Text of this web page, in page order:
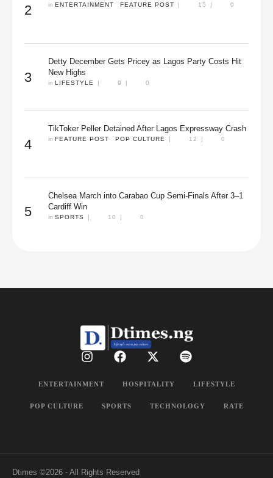
2 in ENTERTAINMENT FEATURE POST | 15 | 0
3
Detty December Gets Pricey as Lagos Party Costs Hit
New Highs
in LIFESTYLE | 9 | 0
4
TikToker Peller Detained After Lagos Expressway Crash
in FEATURE POST POP CULTURE | 12 | 0
5
Chelsea March into Carabao Cup Semi-Finals After 3–1
Cardiff Win
in SPORTS | 10 | 0
ENTERTAINMENT HOSPITALITY LIFESTYLE
POP CULTURE SPORTS TECHNOLOGY RATE
Dtimes ©2026 - All Rights Reserved